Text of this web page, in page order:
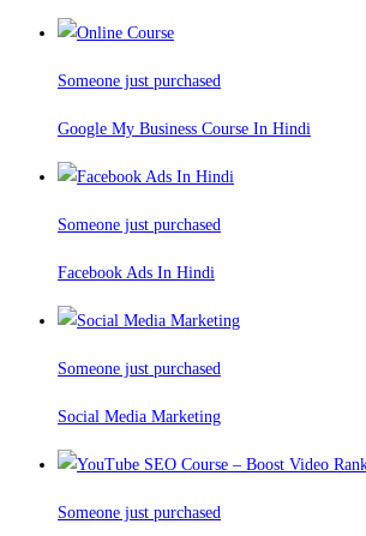
Someone just purchased
Google My Business Course In Hindi
Someone just purchased
Facebook Ads In Hindi
Someone just purchased
Social Media Marketing
Someone just purchased